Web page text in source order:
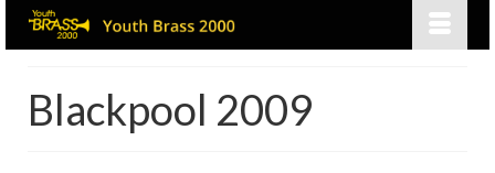
Blackpool 2009